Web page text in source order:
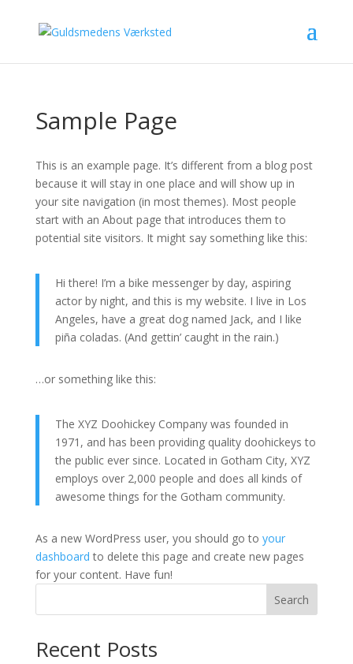
Sample Page
This is an example page. It’s different from a blog post
because it will stay in one place and will show up in
your site navigation (in most themes). Most people
start with an About page that introduces them to
potential site visitors. It might say something like this:
Hi there! I’m a bike messenger by day, aspiring
actor by night, and this is my website. I live in Los
Angeles, have a great dog named Jack, and I like
piña coladas. (And gettin’ caught in the rain.)
…or something like this:
The XYZ Doohickey Company was founded in
1971, and has been providing quality doohickeys to
the public ever since. Located in Gotham City, XYZ
employs over 2,000 people and does all kinds of
awesome things for the Gotham community.
As a new WordPress user, you should go to your
dashboard to delete this page and create new pages
for your content. Have fun!
Search
Recent Posts